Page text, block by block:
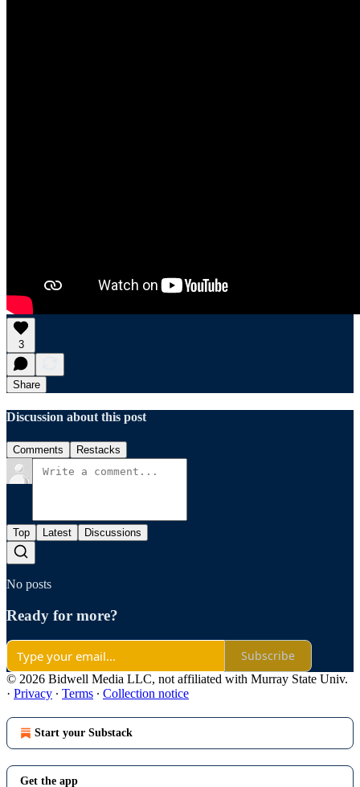
3
Share
Discussion about this post
Comments Restacks
Top Latest Discussions
No posts
Ready for more?
Subscribe
© 2026 Bidwell Media LLC, not affiliated with Murray State Univ.
· Privacy ∙ Terms ∙ Collection notice
Start your Substack
Get the app